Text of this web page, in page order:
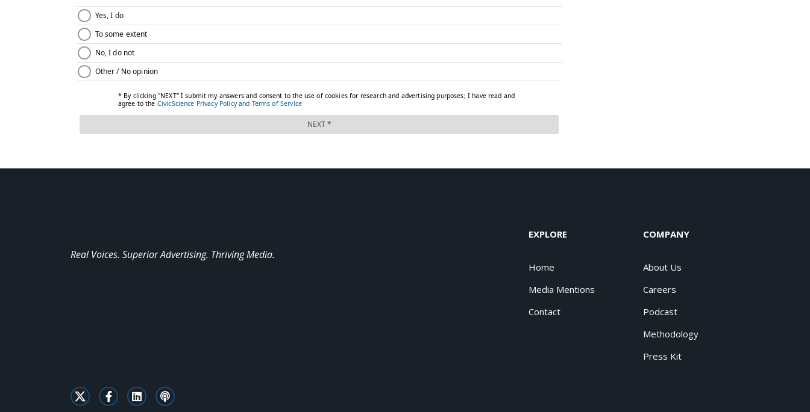
Real Voices. Superior Advertising. Thriving Media.
EXPLORE
Home
Media Mentions
Contact
COMPANY
About Us
Careers
Podcast
Methodology
Press Kit